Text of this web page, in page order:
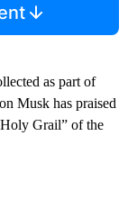
as part of
Musk has praised
Grail” of the